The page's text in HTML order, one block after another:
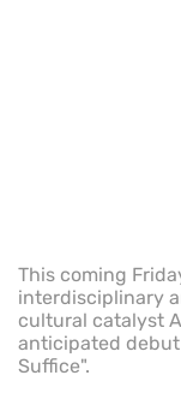
This coming
interdisciplinary
cultural catalyst
anticipated
Suffice".